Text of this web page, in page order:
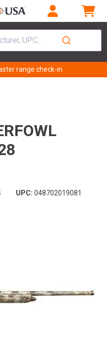
UPC...
range check-in
UPC: 048702019081